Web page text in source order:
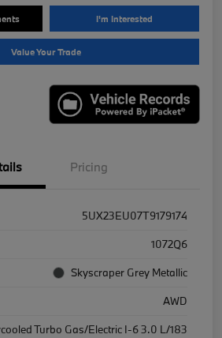
I'm Interested
Value Your Trade
Pricing
5UX23EU07T9179174
1072Q6
Skyscraper Grey Metallic
AWD
Turbo Gas/Electric I-6 3.0 L/183